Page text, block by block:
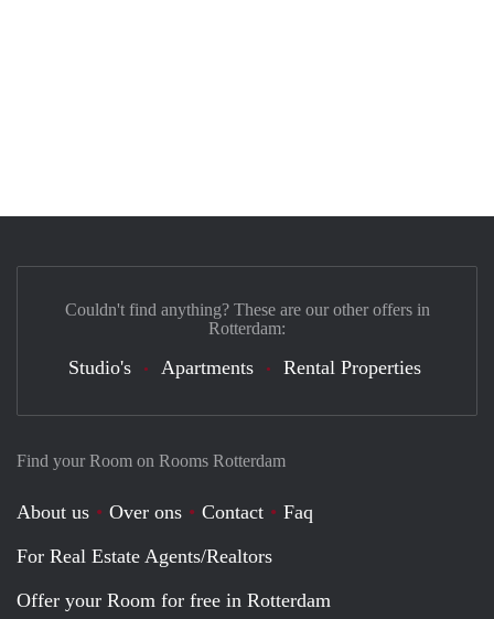
Find your Room on Rooms Rotterdam
About us Over ons Contact
Faq
For Real Estate Agents/Realtors
Offer your Room for free in Rotterdam
Couldn't find anything? These are our other offers in
Rotterdam:
Studio's Apartments Rental Properties